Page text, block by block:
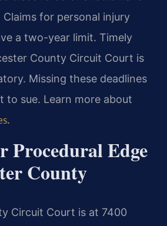
for personal injury
a two-year limit. Timely
County Circuit Court is
Missing these deadlines
sue. Learn more about
.
Procedural Edge
County
Circuit Court is at 7400